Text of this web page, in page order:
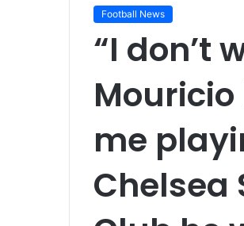
Football News
“I don’t
me
Chelsea